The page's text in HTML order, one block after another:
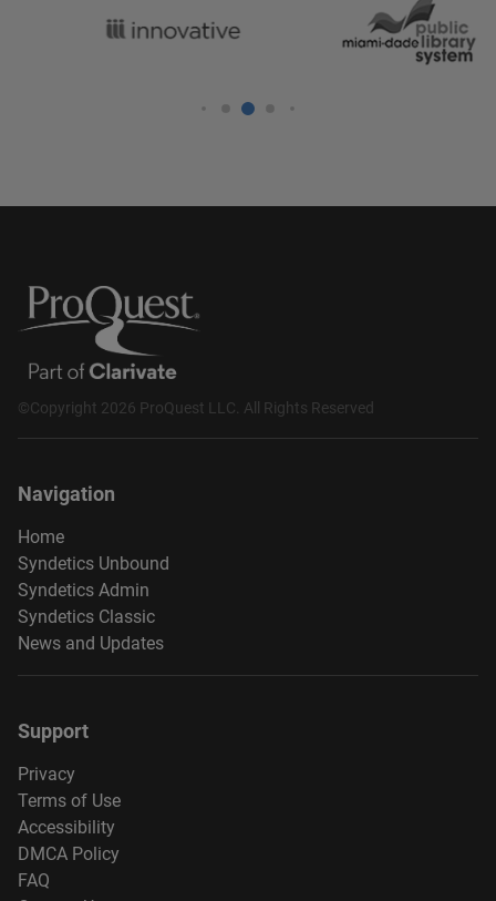
©Copyright 2026 ProQuest LLC. All Rights Reserved
Navigation
Home
Syndetics Unbound
Syndetics Admin
Syndetics Classic
News and Updates
Support
Privacy
Terms of Use
Accessibility
DMCA Policy
FAQ